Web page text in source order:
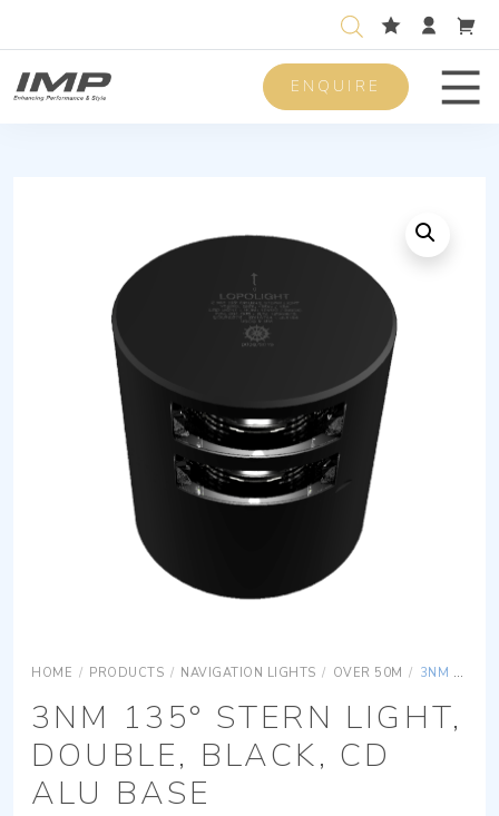
ENQUIRE
HOME / PRODUCTS / NAVIGATION LIGHTS / OVER 50M / 3NM 135° STERN LIGHT, DOUBLE, BLACK, CD ALU BASE
3NM 135° STERN LIGHT,
DOUBLE, BLACK, CD
ALU BASE